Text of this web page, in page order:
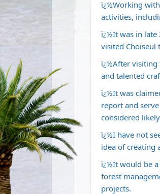
ï¿½Working
activities,
ï¿½It was in late
visited Choiseul
ï¿½After visiting
and talented
ï¿½It was
report and
considered
ï¿½I have not
idea of creating
ï¿½It would be a
forest
projects.